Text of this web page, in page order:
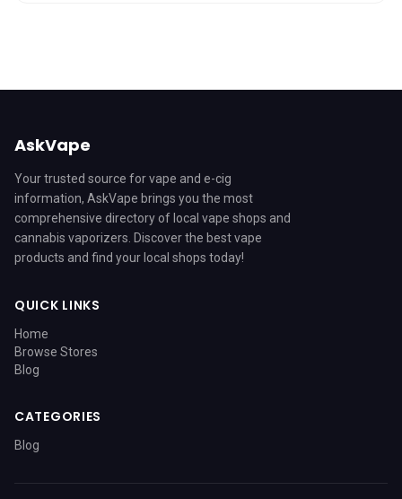
AskVape
Your trusted source for vape and e-cig
information, AskVape brings you the most
comprehensive directory of local vape shops and
cannabis vaporizers. Discover the best vape
products and find your local shops today!
QUICK LINKS
Home
Browse Stores
Blog
CATEGORIES
Blog